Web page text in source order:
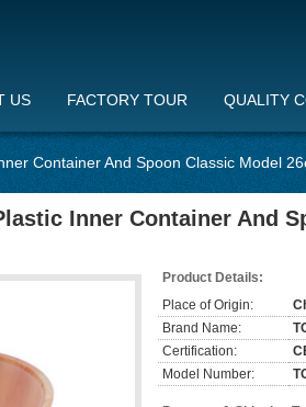
US FACTORY TOUR QUALITY
Container And Spoon Classic Model
Inner Container And
Product Details:
Place of Origin:
Brand Name:
Certification:
Model Number: